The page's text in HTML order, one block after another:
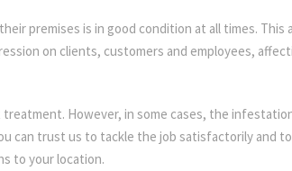
premises is in good condition at all times.
on clients, customers and employees,
However, in some cases, the
can trust us to tackle the job satisfactorily and
to your location.